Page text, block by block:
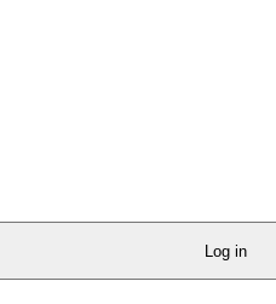
Log in